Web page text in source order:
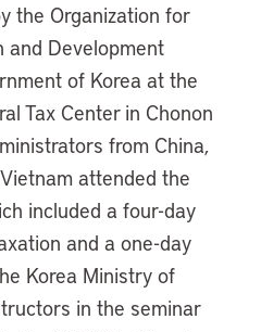
the Organization for
and Development
of Korea at the
Tax Center in Chonon
from China,
attended the
included a four-day
and a one-day
Korea Ministry of
in the seminar